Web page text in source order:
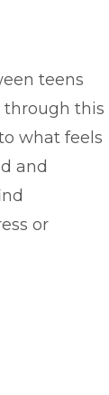
teens
through this
what feels
and
or